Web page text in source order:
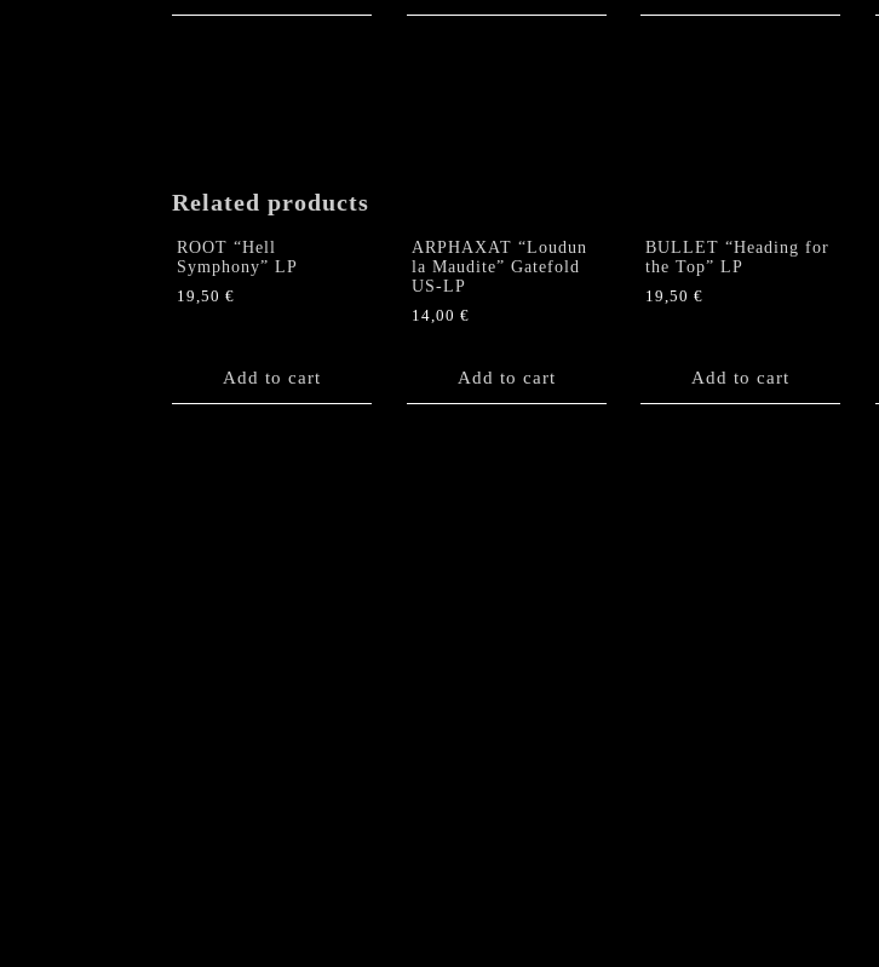
Related products
ROOT “Hell
Symphony” LP
19,50 €
Add to cart
ARPHAXAT “Loudun
la Maudite” Gatefold
US-LP
14,00 €
Add to cart
BULLET “Heading for
the Top” LP
19,50 €
Add to cart